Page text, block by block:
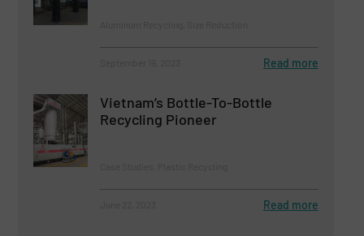
Read more
Vietnam’s Bottle-To-Bottle
Recycling Pioneer
Read more